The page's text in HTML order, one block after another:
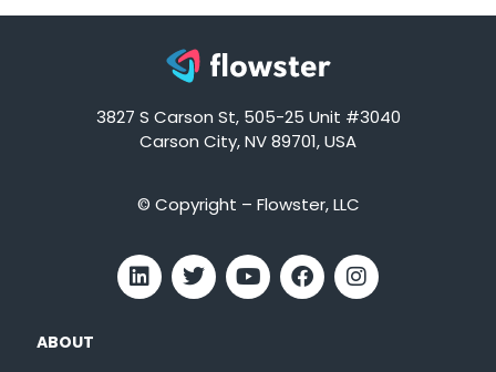
3827 S Carson St, 505-25 Unit #3040
Carson City, NV 89701, USA
© Copyright – Flowster, LLC
ABOUT